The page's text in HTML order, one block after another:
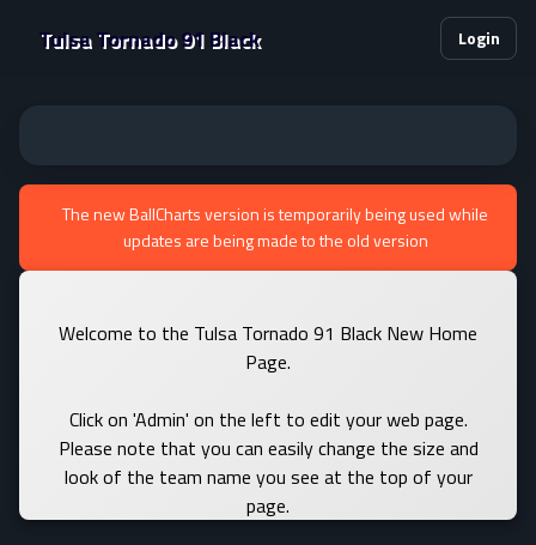
Tulsa Tornado 91 Black Login
The new BallCharts version is temporarily being used while
updates are being made to the old version
Welcome to the Tulsa Tornado 91 Black New Home
Page.
Click on 'Admin' on the left to edit your web page.
Please note that you can easily change the size and
look of the team name you see at the top of your
page.